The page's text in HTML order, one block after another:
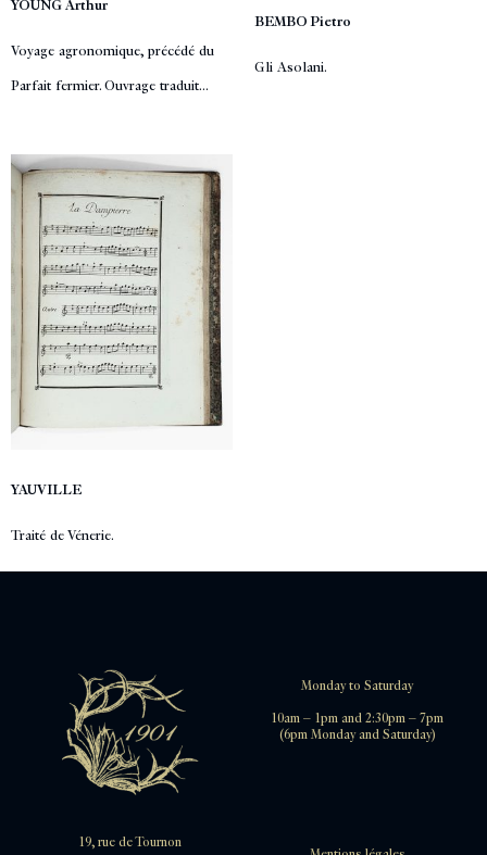
YOUNG Arthur
Voyage agronomique, précédé du
Parfait fermier. Ouvrage traduit...
BEMBO Pietro
Gli Asolani.
YAUVILLE
Traité de Vénerie.
Monday to Saturday
10am – 1pm and 2:30pm – 7pm
(6pm Monday and Saturday)
19, rue de Tournon